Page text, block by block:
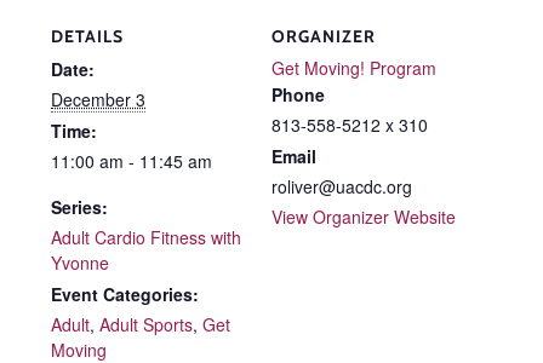
DETAILS
Date:
December 3
Time:
11:00 am - 11:45 am
Series:
Adult Cardio Fitness with
Yvonne
Event Categories:
Adult, Adult Sports, Get
Moving
ORGANIZER
Get Moving! Program
Phone
813-558-5212 x 310
Email
roliver@uacdc.org
View Organizer Website